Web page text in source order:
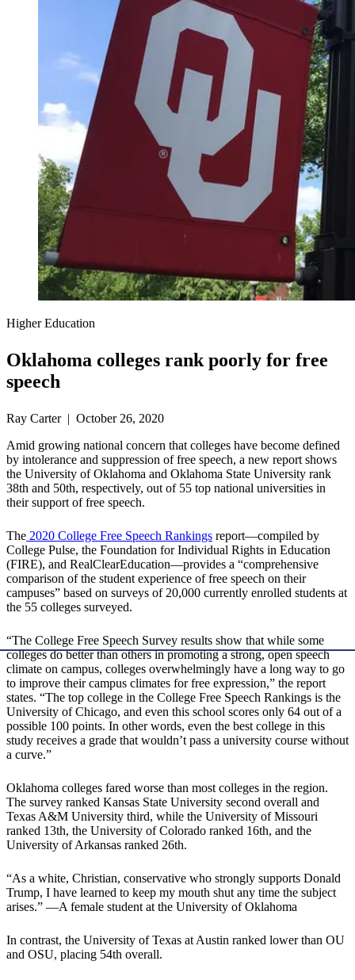
Higher Education
Oklahoma colleges rank poorly for free
speech
Ray Carter | October 26, 2020
Amid growing national concern that colleges have become defined
by intolerance and suppression of free speech, a new report shows
the University of Oklahoma and Oklahoma State University rank
38th and 50th, respectively, out of 55 top national universities in
their support of free speech.
The 2020 College Free Speech Rankings report—compiled by
College Pulse, the Foundation for Individual Rights in Education
(FIRE), and RealClearEducation—provides a “comprehensive
comparison of the student experience of free speech on their
campuses” based on surveys of 20,000 currently enrolled students at
the 55 colleges surveyed.
“The College Free Speech Survey results show that while some
colleges do better than others in promoting a strong, open speech
climate on campus, colleges overwhelmingly have a long way to go
to improve their campus climates for free expression,” the report
states. “The top college in the College Free Speech Rankings is the
University of Chicago, and even this school scores only 64 out of a
possible 100 points. In other words, even the best college in this
study receives a grade that wouldn’t pass a university course without
a curve.”
Oklahoma colleges fared worse than most colleges in the region.
The survey ranked Kansas State University second overall and
Texas A&M University third, while the University of Missouri
ranked 13th, the University of Colorado ranked 16th, and the
University of Arkansas ranked 26th.
“As a white, Christian, conservative who strongly supports Donald
Trump, I have learned to keep my mouth shut any time the subject
arises.” —A female student at the University of Oklahoma
In contrast, the University of Texas at Austin ranked lower than OU
and OSU, placing 54th overall.